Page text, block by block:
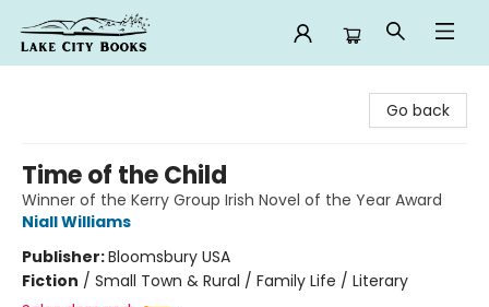
Go back
Time of the Child
Winner of the Kerry Group Irish Novel of the Year Award
Niall Williams
Publisher:Bloomsbury USA
Fiction / Small Town & Rural / Family Life / Literary